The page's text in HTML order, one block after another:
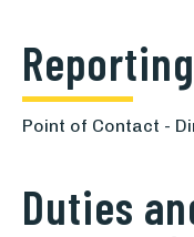
Point of Contact -
Duties